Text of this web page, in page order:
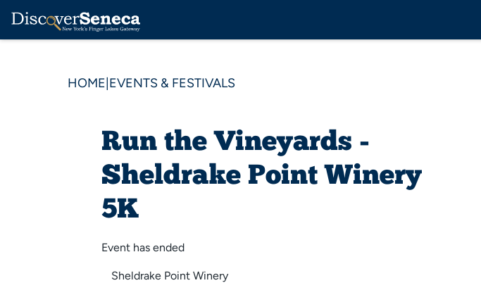
HOME EVENTS & FESTIVALS
Run the Vineyards -
Sheldrake Point Winery
5K
Event has ended
Sheldrake Point Winery